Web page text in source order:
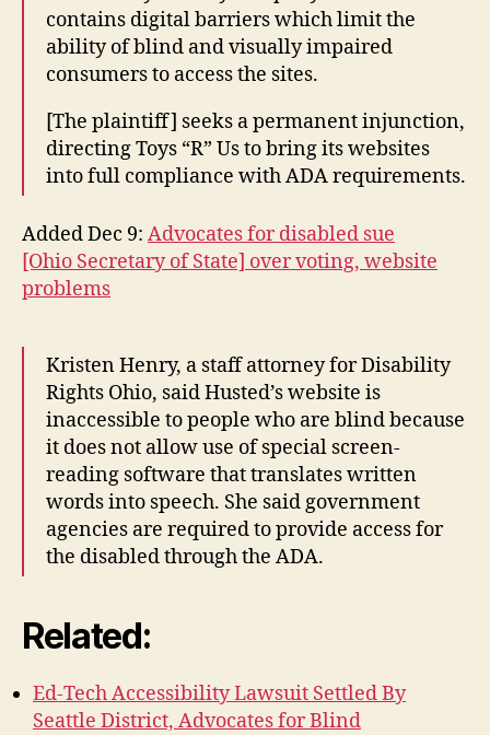
contains digital barriers which limit the
ability of blind and visually impaired
consumers to access the sites.
[The plaintiff] seeks a permanent injunction,
directing Toys “R” Us to bring its websites
into full compliance with ADA requirements.
Added Dec 9: Advocates for disabled sue
[Ohio Secretary of State] over voting, website
problems
Kristen Henry, a staff attorney for Disability
Rights Ohio, said Husted’s website is
inaccessible to people who are blind because
it does not allow use of special screen-
reading software that translates written
words into speech. She said government
agencies are required to provide access for
the disabled through the ADA.
Related:
Ed-Tech Accessibility Lawsuit Settled By
Seattle District, Advocates for Blind